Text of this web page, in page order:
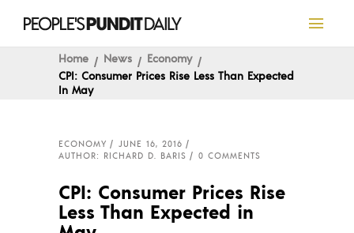
Home News
Economy
CPI: Consumer Prices Rise Less Than Expected
In May
ECONOMY
JUNE 16, 2016
AUTHOR: RICHARD D. BARIS
0 COMMENTS
CPI: Consumer Prices Rise
Less Than Expected in